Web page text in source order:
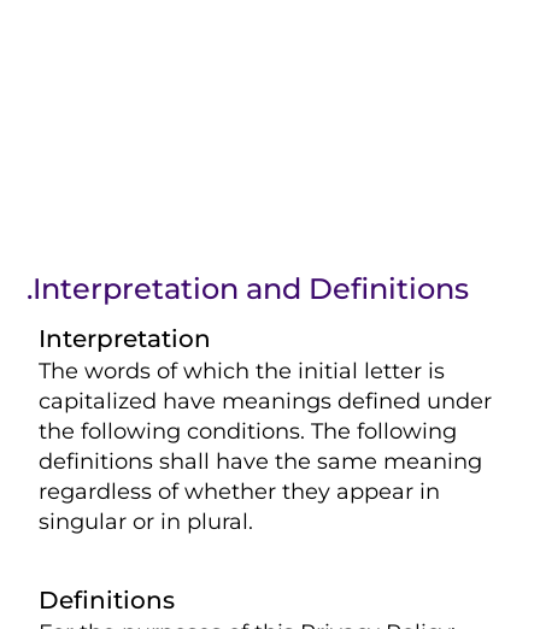
.Interpretation and Definitions
Interpretation
The words of which the initial letter is
capitalized have meanings defined under
the following conditions. The following
definitions shall have the same meaning
regardless of whether they appear in
singular or in plural.
Definitions